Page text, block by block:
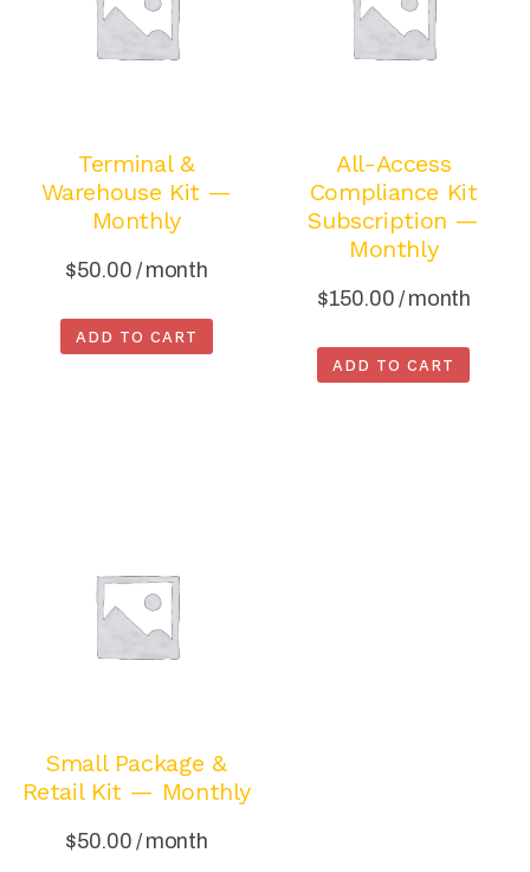
Terminal &
Warehouse Kit —
Monthly
$50.00 / month
ADD TO CART
All-Access
Compliance Kit
Subscription —
Monthly
$150.00 / month
ADD TO CART
Small Package &
Retail Kit — Monthly
$50.00 / month